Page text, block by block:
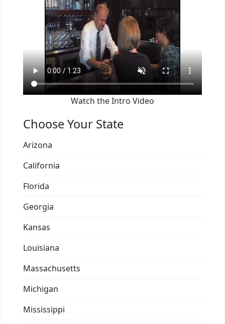
Watch the Intro Video
Choose Your State
Arizona
California
Florida
Georgia
Kansas
Louisiana
Massachusetts
Michigan
Mississippi